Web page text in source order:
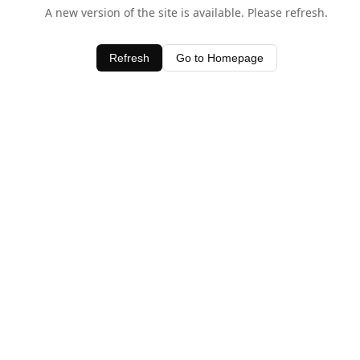
A new version of the site is available. Please refresh.
Refresh Go to Homepage